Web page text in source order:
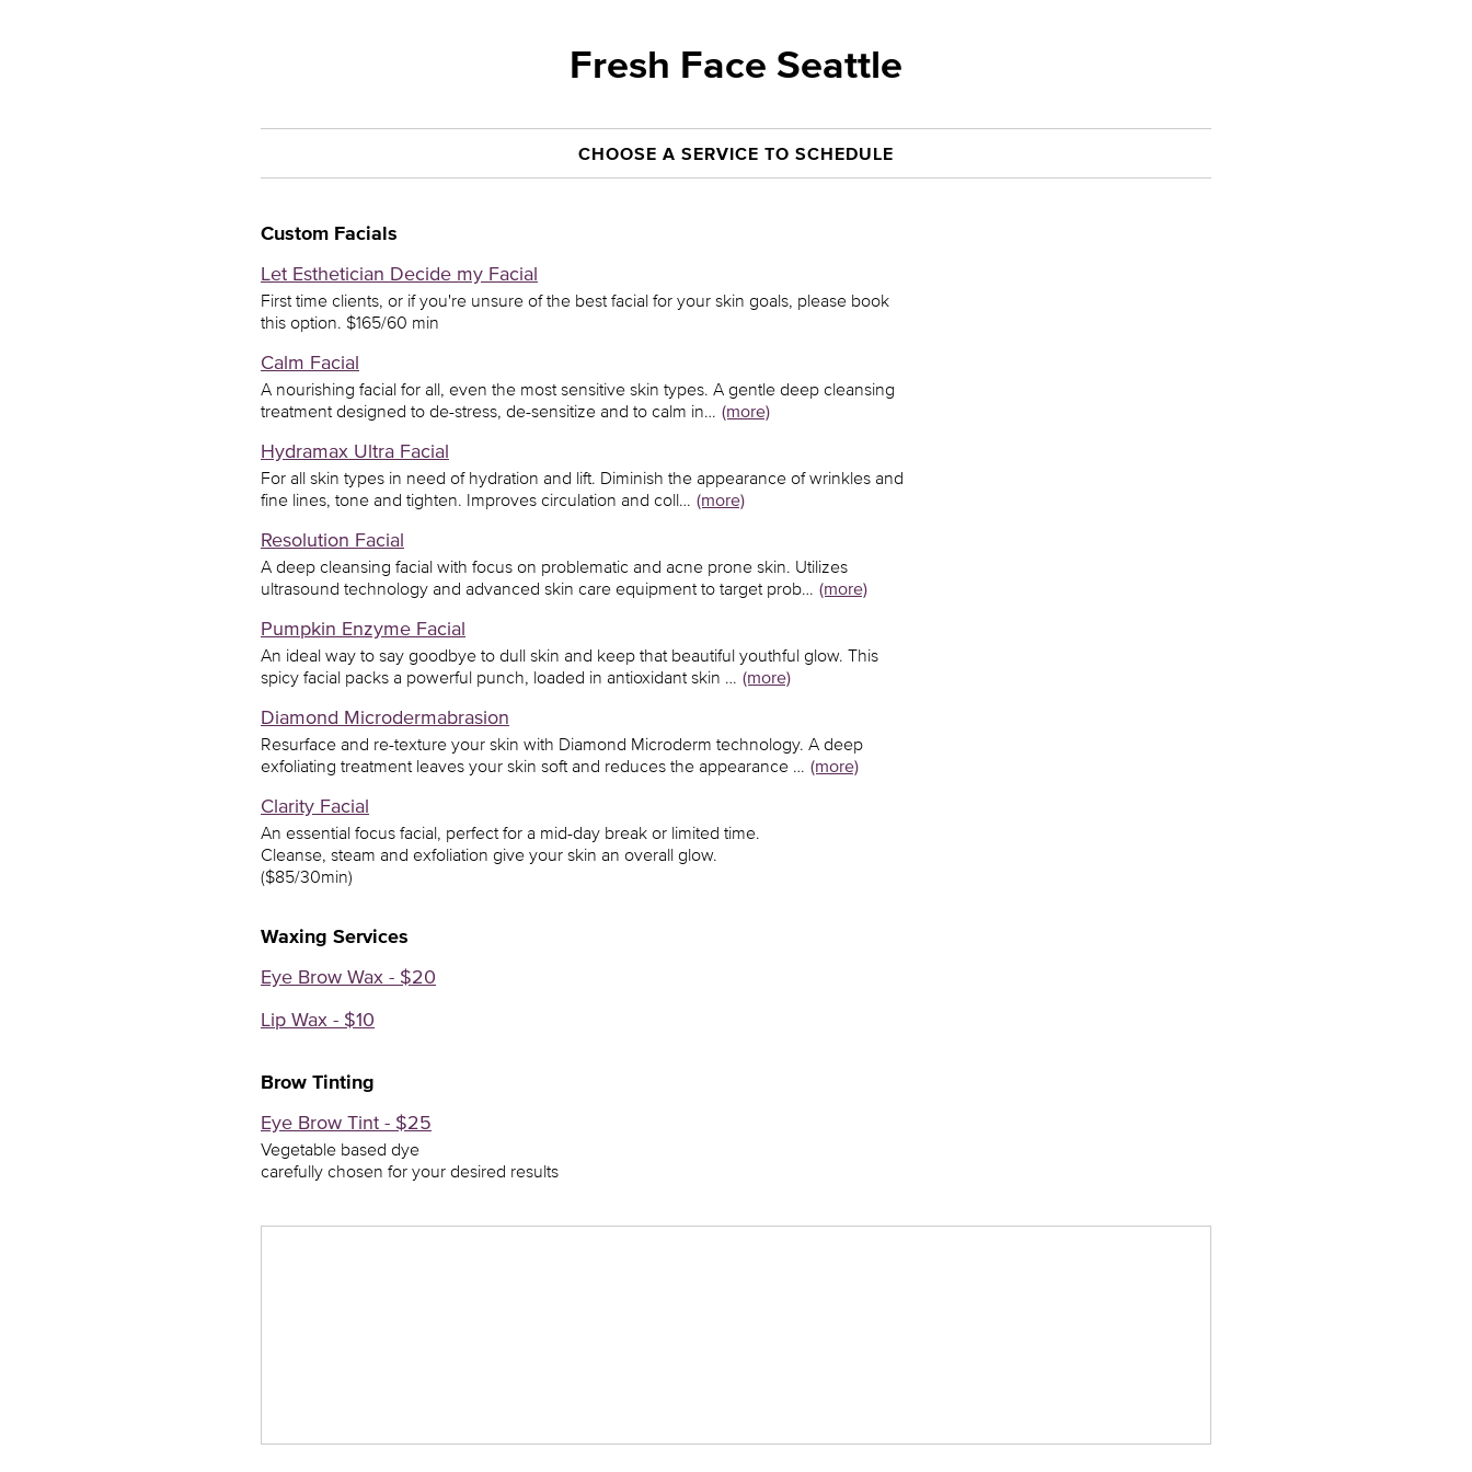
Fresh Face Seattle
CHOOSE A SERVICE TO SCHEDULE
Custom Facials
Let Esthetician Decide my Facial
First time clients, or if you're unsure of the best facial for your skin goals, please book
this option. $165/60 min
Calm Facial
A nourishing facial for all, even the most sensitive skin types. A gentle deep cleansing
treatment designed to de-stress, de-sensitize and to calm in… (more)
Hydramax Ultra Facial
For all skin types in need of hydration and lift. Diminish the appearance of wrinkles and
fine lines, tone and tighten. Improves circulation and coll… (more)
Resolution Facial
A deep cleansing facial with focus on problematic and acne prone skin. Utilizes
ultrasound technology and advanced skin care equipment to target prob… (more)
Pumpkin Enzyme Facial
An ideal way to say goodbye to dull skin and keep that beautiful youthful glow. This
spicy facial packs a powerful punch, loaded in antioxidant skin … (more)
Diamond Microdermabrasion
Resurface and re-texture your skin with Diamond Microderm technology. A deep
exfoliating treatment leaves your skin soft and reduces the appearance … (more)
Clarity Facial
An essential focus facial, perfect for a mid-day break or limited time.
Cleanse, steam and exfoliation give your skin an overall glow.
($85/30min)
Waxing Services
Eye Brow Wax - $20
Lip Wax - $10
Brow Tinting
Eye Brow Tint - $25
Vegetable based dye
carefully chosen for your desired results